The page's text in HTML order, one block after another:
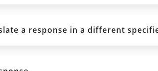
a response in a different